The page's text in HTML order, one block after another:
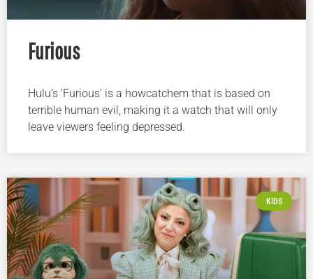
Furious
Hulu’s ‘Furious’ is a howcatchem that is based on
terrible human evil, making it a watch that will only
leave viewers feeling depressed.
KIDS